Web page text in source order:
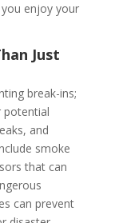
enjoy your
Just
break-ins;
and
smoke
that can
can prevent